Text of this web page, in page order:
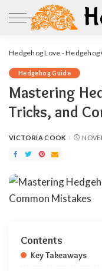
Hedgehog Love -
Hedgehog Guide
Mastering
Tricks, and
POSTED
VICTORIA COOK
Contents
Key Takeaways